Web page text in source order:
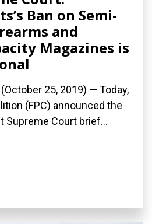
Ban on Semi-
and
Magazines is
(October 25, 2019) — Today,
(FPC) announced the
Supreme Court brief...